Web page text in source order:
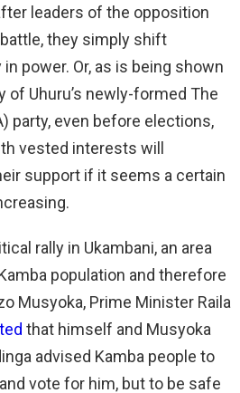
leaders of the opposition
they simply shift
power. Or, as is being shown
of Uhuru’s newly-formed The
party, even before elections,
vested interests will
support if it seems a certain
rally in Ukambani, an area
population and therefore
Musyoka, Prime Minister Raila
that himself and Musyoka
advised Kamba people to
vote for him, but to be safe